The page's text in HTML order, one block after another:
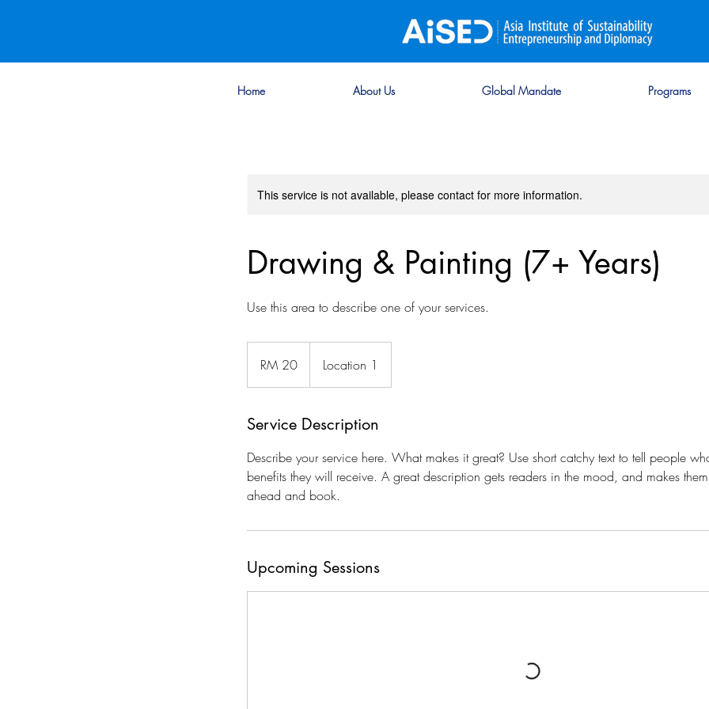
Home About Us Global Mandate Programs
This service is not available, please contact for more information.
Drawing & Painting (7+ Years)
Use this area to describe one of your services.
ringgits
RM 20 Location 1
Service Description
Describe your service here. What makes it great? Use short catchy text to tell people
benefits they will receive. A great description gets readers in the mood, and makes
ahead and book.
Upcoming Sessions